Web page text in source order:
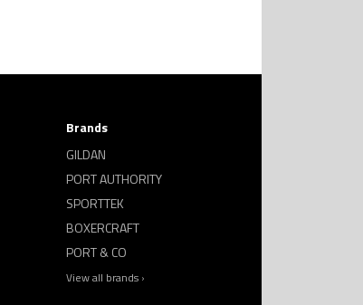
Brands
GILDAN
PORT AUTHORITY
SPORTTEK
BOXERCRAFT
PORT & CO
View all brands ›